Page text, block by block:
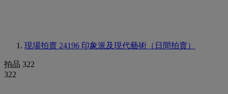
現場拍賣 24196 印象派及現代藝術（日間拍賣）
拍品 322
322